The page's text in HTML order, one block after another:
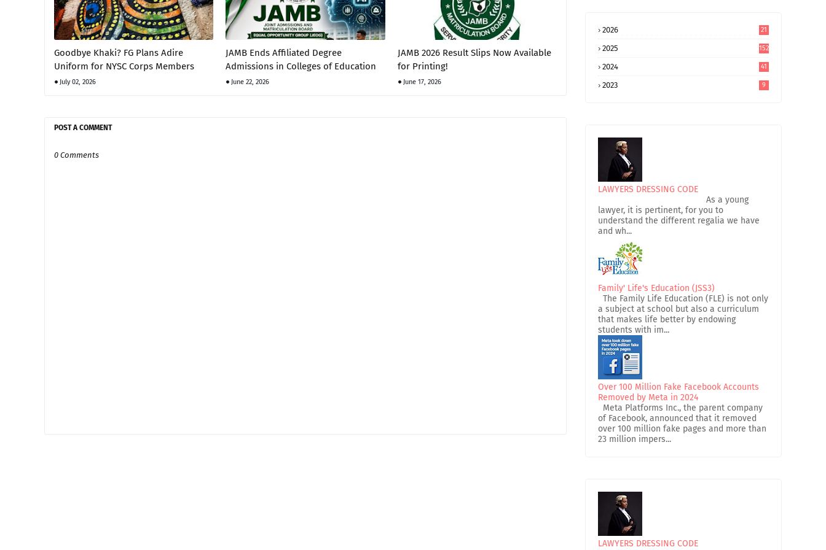
Goodbye Khaki? FG Plans Adire
Uniform for NYSC Corps Members
July 02, 2026
JAMB Ends Affiliated Degree
Admissions in Colleges of Education
June 22, 2026
JAMB 2026 Result Slips Now Available
for Printing!
June 17, 2026
POST A COMMENT
0 Comments
2026 21
2025 152
2024 41
2023 9
LAWYERS DRESSING CODE
As a young
lawyer, it is pertinent, for you to
understand the different regalia we have
and wh...
Family' Life's Education (JSS3)
The Family Life Education (FLE) is not only
a subject at school but also a curriculum
that makes life better by endowing
students with im...
Over 100 Million Fake Facebook Accounts
Removed by Meta in 2024
Meta Platforms Inc., the parent company
of Facebook, announced that it removed
over 100 million fake pages and more than
23 million impers...
LAWYERS DRESSING CODE